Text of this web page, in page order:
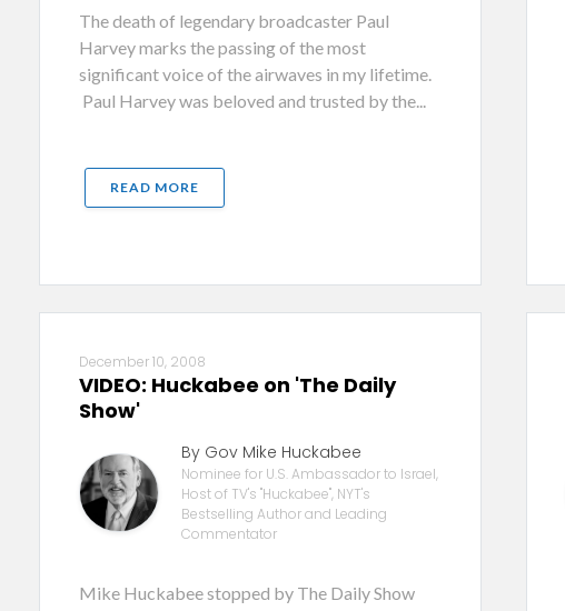
The death of legendary broadcaster Paul
Harvey marks the passing of the most
significant voice of the airwaves in my lifetime.
Paul Harvey was beloved and trusted by the...
READ MORE
December 10, 2008
VIDEO: Huckabee on 'The Daily
Show'
By Gov Mike Huckabee
Nominee for U.S. Ambassador to Israel,
Host of TV's "Huckabee", NYT's
Bestselling Author and Leading
Commentator
Mike Huckabee stopped by The Daily Show